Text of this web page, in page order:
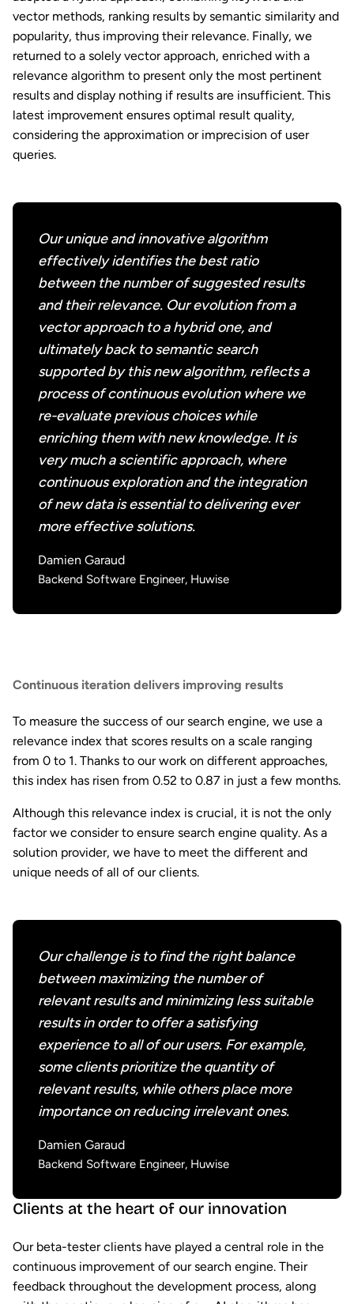
vector methods, ranking results by semantic similarity and
popularity, thus improving their relevance. Finally, we
returned to a solely vector approach, enriched with a
relevance algorithm to present only the most pertinent
results and display nothing if results are insufficient. This
latest improvement ensures optimal result quality,
considering the approximation or imprecision of user
queries.
Our unique and innovative algorithm
effectively identifies the best ratio
between the number of suggested results
and their relevance. Our evolution from a
vector approach to a hybrid one, and
ultimately back to semantic search
supported by this new algorithm, reflects a
process of continuous evolution where we
re-evaluate previous choices while
enriching them with new knowledge. It is
very much a scientific approach, where
continuous exploration and the integration
of new data is essential to delivering ever
more effective solutions.
Damien Garaud
Backend Software Engineer, Huwise
Continuous iteration delivers improving results
To measure the success of our search engine, we use a
relevance index that scores results on a scale ranging
from 0 to 1. Thanks to our work on different approaches,
this index has risen from 0.52 to 0.87 in just a few months.
Although this relevance index is crucial, it is not the only
factor we consider to ensure search engine quality. As a
solution provider, we have to meet the different and
unique needs of all of our clients.
Our challenge is to find the right balance
between maximizing the number of
relevant results and minimizing less suitable
results in order to offer a satisfying
experience to all of our users. For example,
some clients prioritize the quantity of
relevant results, while others place more
importance on reducing irrelevant ones.
Damien Garaud
Backend Software Engineer, Huwise
Clients at the heart of our innovation
Our beta-tester clients have played a central role in the
continuous improvement of our search engine. Their
feedback throughout the development process, along